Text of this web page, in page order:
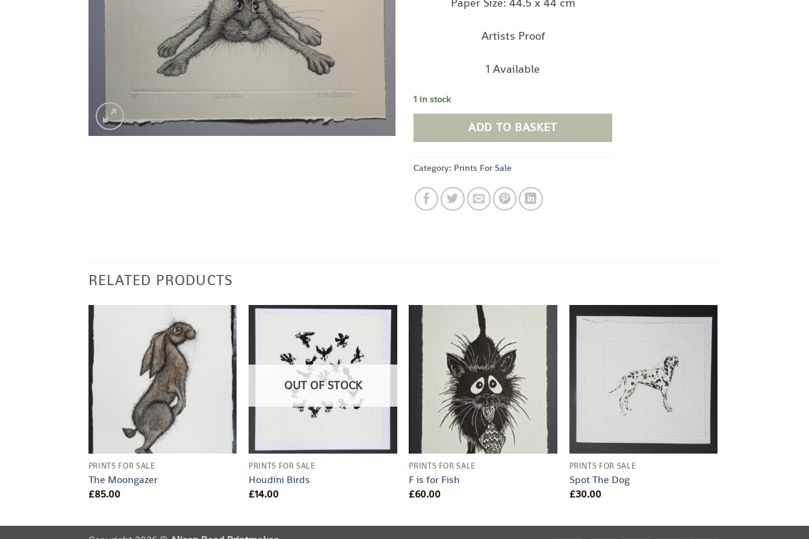
Artists Proof
1 Available
1 in stock
ADD TO BASKET
Category: Prints For Sale
RELATED PRODUCTS
PRINTS FOR SALE
The Moongazer
£85.00
OUT OF STOCK
PRINTS FOR SALE
Houdini Birds
£14.00
PRINTS FOR SALE
F is for Fish
£60.00
PRINTS FOR SALE
Spot The Dog
£30.00